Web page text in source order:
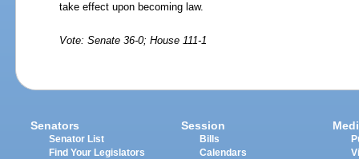
take effect upon becoming law.
Vote: Senate 36-0; House 111-1
Senators
Senator List
Find Your Legislators
Session
Bills
Calendars